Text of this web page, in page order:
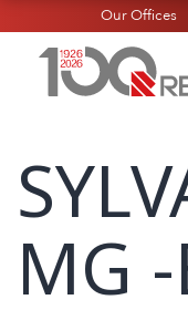
Our Offices
MG